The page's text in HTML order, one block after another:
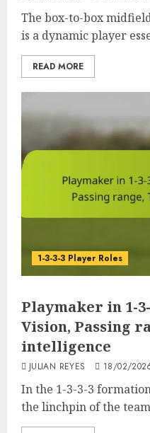
The box-to-box
is a dynamic player
READ MORE
1-3-3-3 Player Roles
Playmaker in 1-
Vision, Passing
intelligence
JULIAN REYES 18/02/
In the 1-3-3-3
the linchpin of the